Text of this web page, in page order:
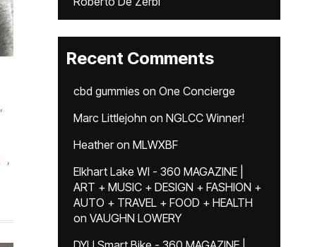
,
,
Recent Comments
cbd gummies on One Concierge
Marc Littlejohn on NGLCC Winner!
Heatheron MLWXBF
Elkhart Lake WI - 360 MAGAZINE |
ART + MUSIC + DESIGN + FASHION +
AUTO + TRAVEL + FOOD + HEALTH
on VAUGHN LOWERY